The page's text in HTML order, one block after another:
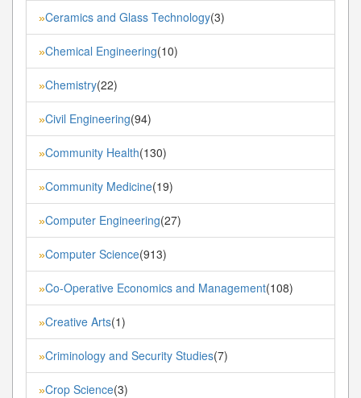
»Ceramics and Glass Technology(3)
»Chemical Engineering(10)
»Chemistry(22)
»Civil Engineering(94)
»Community Health(130)
»Community Medicine(19)
»Computer Engineering(27)
»Computer Science(913)
»Co-Operative Economics and Management(108)
»Creative Arts(1)
»Criminology and Security Studies(7)
»Crop Science(3)